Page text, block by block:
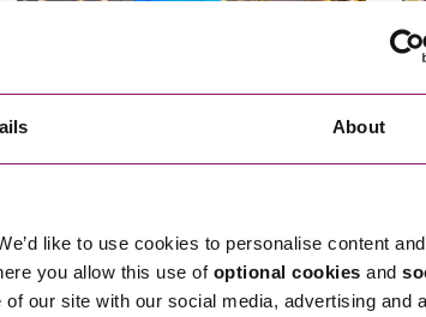
About
like to use cookies to personalise content
you allow this use of optional cookies and
our site with our social media, advertising and
Jurisdiction/Habitual Residence and
March 24, 2025
By Bill Wilkins